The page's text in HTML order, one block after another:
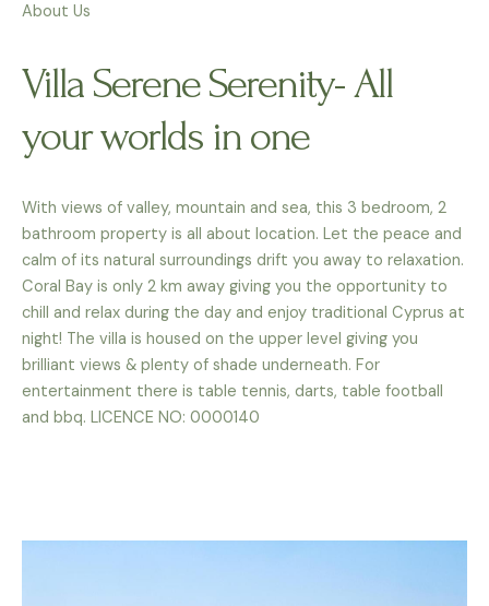
About Us
Villa Serene Serenity- All
your worlds in one
With views of valley, mountain and sea, this 3 bedroom, 2
bathroom property is all about location. Let the peace and
calm of its natural surroundings drift you away to relaxation.
Coral Bay is only 2 km away giving you the opportunity to
chill and relax during the day and enjoy traditional Cyprus at
night! The villa is housed on the upper level giving you
brilliant views & plenty of shade underneath. For
entertainment there is table tennis, darts, table football
and bbq. LICENCE NO: 0000140